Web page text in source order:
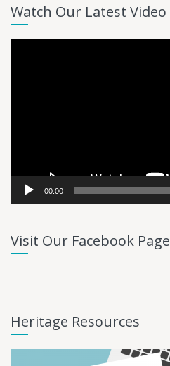
Watch Our Latest Video
00:00
Visit Our Facebook Page
Heritage Resources